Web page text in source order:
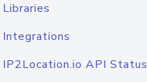
Libraries
Integrations
IP2Location.io API Status